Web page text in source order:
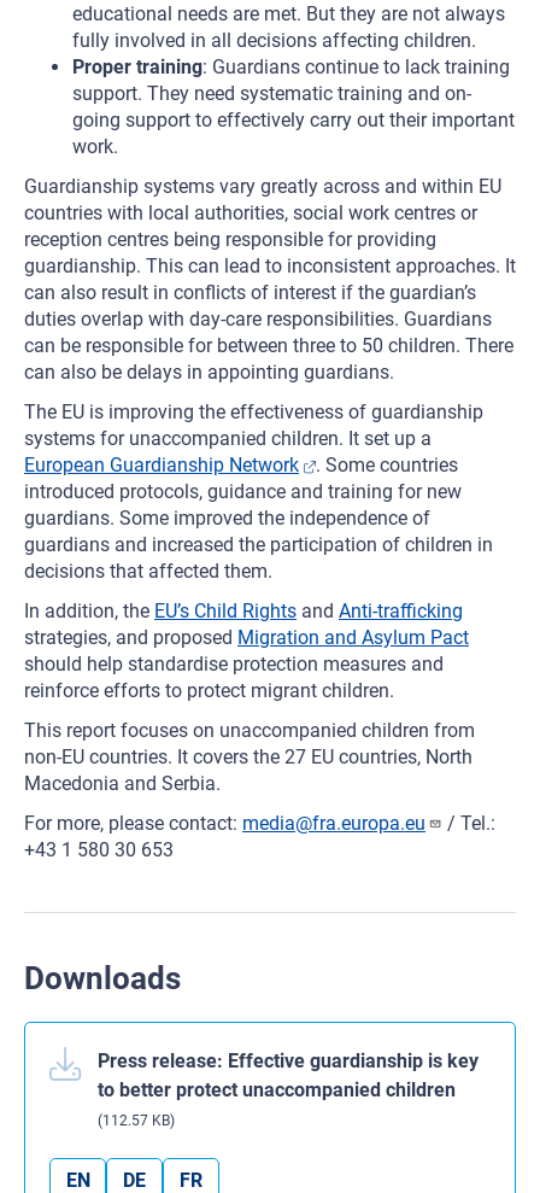
educational needs are met. But they are not always
fully involved in all decisions affecting children.
Proper training: Guardians continue to lack training
support. They need systematic training and on-
going support to effectively carry out their important
work.
Guardianship systems vary greatly across and within EU
countries with local authorities, social work centres or
reception centres being responsible for providing
guardianship. This can lead to inconsistent approaches. It
can also result in conflicts of interest if the guardian’s
duties overlap with day-care responsibilities. Guardians
can be responsible for between three to 50 children. There
can also be delays in appointing guardians.
The EU is improving the effectiveness of guardianship
systems for unaccompanied children. It set up a
European Guardianship Network
. Some countries
introduced protocols, guidance and training for new
guardians. Some improved the independence of
guardians and increased the participation of children in
decisions that affected them.
In addition, the EU’s Child Rights and Anti-trafficking
strategies, and proposed Migration and Asylum Pact
should help standardise protection measures and
reinforce efforts to protect migrant children.
This report focuses on unaccompanied children from
non-EU countries. It covers the 27 EU countries, North
Macedonia and Serbia.
For more, please contact: media@fra.europa.eu
/ Tel.:
+43 1 580 30 653
Downloads
Press release: Effective guardianship is key
to better protect unaccompanied children
(112.57 KB)
EN DE FR